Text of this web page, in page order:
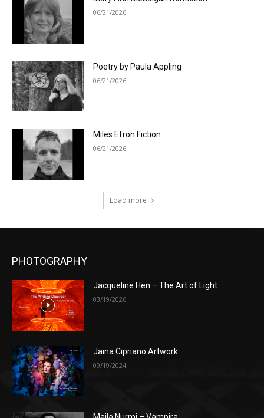
06/21/2026
Poetry by Paula Appling
06/21/2026
Miles Efron Fiction
06/21/2026
Load more
PHOTOGRAPHY
Jacqueline Hen – The Art of Light
03/19/2026
Jaina Cipriano Artwork
09/19/2024